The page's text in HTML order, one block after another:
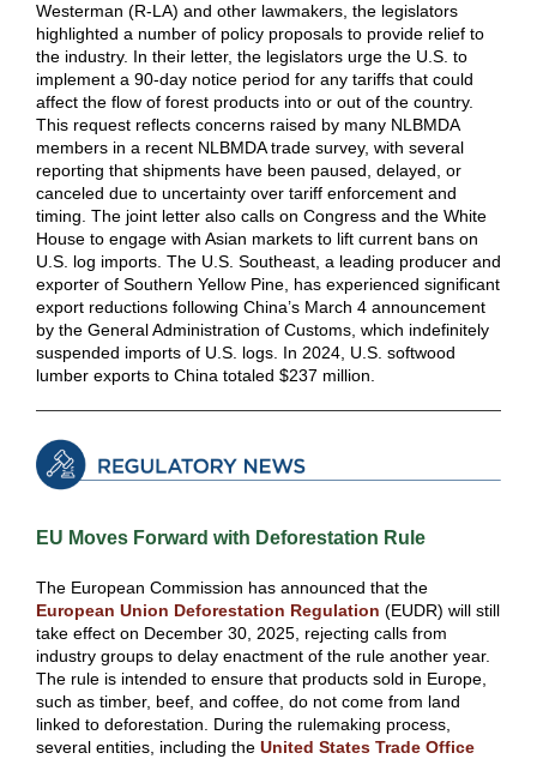
Westerman (R-LA) and other lawmakers, the legislators
highlighted a number of policy proposals to provide relief to
the industry. In their letter, the legislators urge the U.S. to
implement a 90-day notice period for any tariffs that could
affect the flow of forest products into or out of the country.
This request reflects concerns raised by many NLBMDA
members in a recent NLBMDA trade survey, with several
reporting that shipments have been paused, delayed, or
canceled due to uncertainty over tariff enforcement and
timing. The joint letter also calls on Congress and the White
House to engage with Asian markets to lift current bans on
U.S. log imports. The U.S. Southeast, a leading producer and
exporter of Southern Yellow Pine, has experienced significant
export reductions following China’s March 4 announcement
by the General Administration of Customs, which indefinitely
suspended imports of U.S. logs. In 2024, U.S. softwood
lumber exports to China totaled $237 million.
EU Moves Forward with Deforestation Rule
The European Commission has announced that the
European Union Deforestation Regulation (EUDR) will still
take effect on December 30, 2025, rejecting calls from
industry groups to delay enactment of the rule another year.
The rule is intended to ensure that products sold in Europe,
such as timber, beef, and coffee, do not come from land
linked to deforestation. During the rulemaking process,
several entities, including the United States Trade Office